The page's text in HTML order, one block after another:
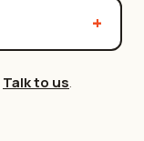
Talk to us.